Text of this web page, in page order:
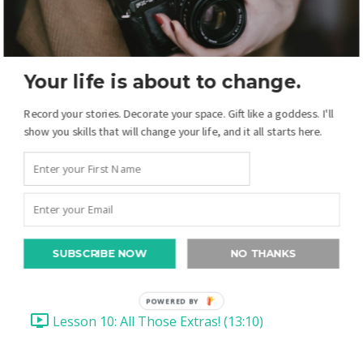
Lesson 4: Add Patterned Papers (21:10)
Lesson 5: Pages from Scratch! (21:43)
Lesson 6: The Drawing Tools (14:49)
Lesson 7: Drawing Tools Pt 2 (12:55)
Lesson 10: All Those Extras! (13:10)
Your life is about to change.
Record your stories. Decorate your space. Gift like a goddess. I'll
show you skills that will change your life, and it all starts here.
SUBSCRIBE NOW NO THANKS
POWERED BY